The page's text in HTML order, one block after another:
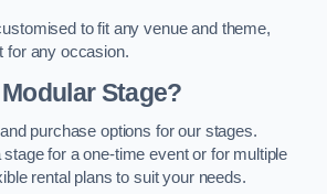
to fit any venue and theme,
for any occasion.
Stage?
purchase options for our stages.
for a one-time event or for multiple
rental plans to suit your needs.